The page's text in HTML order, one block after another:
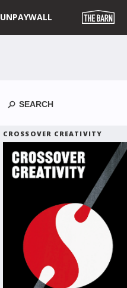
UNPAYWALL
CROSSOVER CREATIVITY